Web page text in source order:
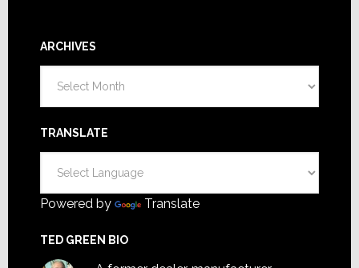
ARCHIVES
TRANSLATE
Powered by Translate
TED GREEN BIO